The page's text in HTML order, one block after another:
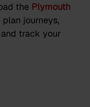
the Plymouth
journeys,
track your